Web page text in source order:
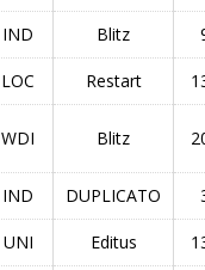
IND Blitz
LOC Restart
WDI Blitz
IND DUPLICATO
UNI Editus